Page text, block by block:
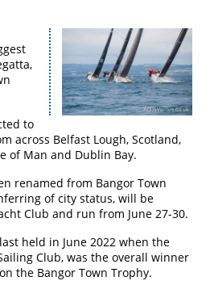
to
across Belfast Lough, Scotland,
of Man and Dublin Bay.
renamed from Bangor Town
of city status, will be
Club and run from June 27-30.
held in June 2022 when the
Club, was the overall winner
the Bangor Town Trophy.